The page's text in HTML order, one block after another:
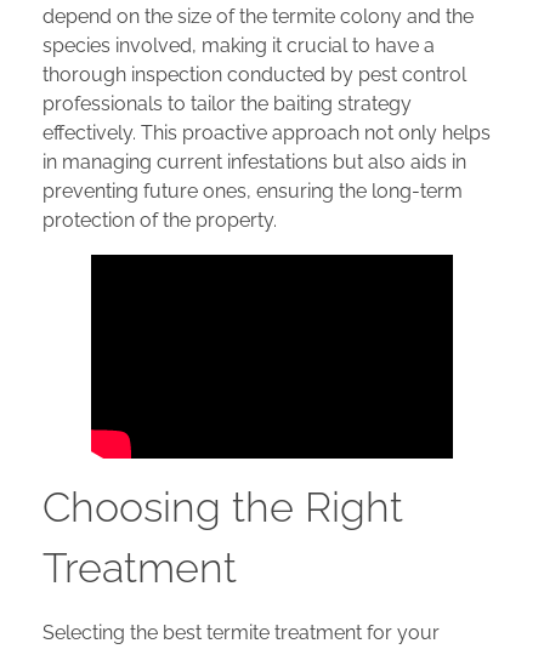
depend on the size of the termite colony and the
species involved, making it crucial to have a
thorough inspection conducted by pest control
professionals to tailor the baiting strategy
effectively. This proactive approach not only helps
in managing current infestations but also aids in
preventing future ones, ensuring the long-term
protection of the property.
Choosing the Right
Treatment
Selecting the best termite treatment for your